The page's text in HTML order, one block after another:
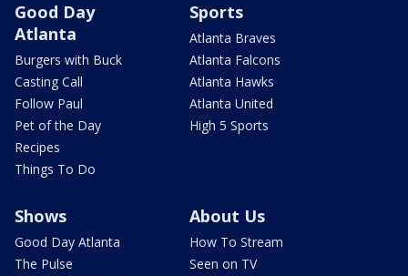
Good Day
Atlanta
Burgers with Buck
Casting Call
Follow Paul
Pet of the Day
Recipes
Things To Do
Sports
Atlanta Braves
Atlanta Falcons
Atlanta Hawks
Atlanta United
High 5 Sports
Shows
Good Day Atlanta
The Pulse
About Us
How To Stream
Seen on TV